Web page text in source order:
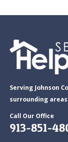
Serving Johnson
surrounding areas
Call Our Office
913-851-